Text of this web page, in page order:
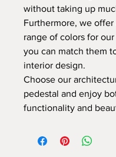
without taking up
Furthermore, we offer
range of colors for
you can match them
interior design.
Choose our
pedestal and enjoy
functionality and